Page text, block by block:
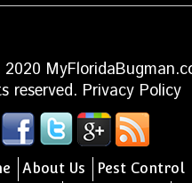
reserved. Privacy Policy
About Us Pest Control